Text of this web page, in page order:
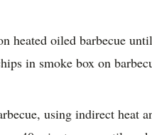
heated oiled barbecue
in smoke box on
using indirect heat